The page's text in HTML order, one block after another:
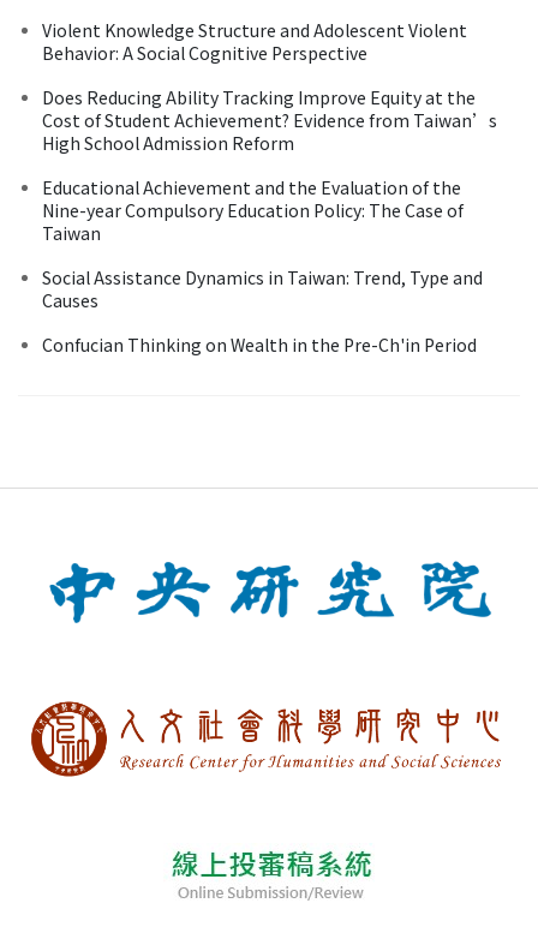
Violent Knowledge Structure and Adolescent Violent
Behavior: A Social Cognitive Perspective
Does Reducing Ability Tracking Improve Equity at the
Cost of Student Achievement? Evidence from Taiwan’s
High School Admission Reform
Educational Achievement and the Evaluation of the
Nine-year Compulsory Education Policy: The Case of
Taiwan
Social Assistance Dynamics in Taiwan: Trend, Type and
Causes
Confucian Thinking on Wealth in the Pre-Ch'in Period